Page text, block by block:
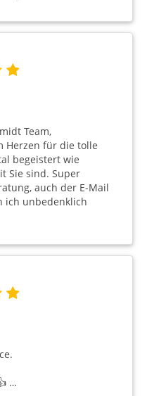
Team,
Herzen für die tolle
begeistert wie
Sie sind. Super
auch der E-Mail
ich unbedenklich
…